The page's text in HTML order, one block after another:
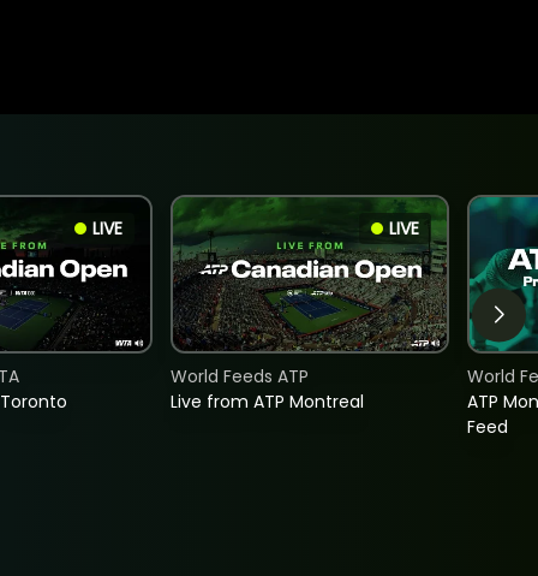
LIVE LIVE
Live from ATP Montreal
World Feeds ATP
ATP
Feed
World